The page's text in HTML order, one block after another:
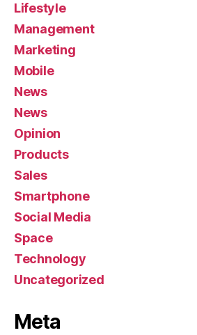
Lifestyle
Management
Marketing
Mobile
News
News
Opinion
Products
Sales
Smartphone
Social Media
Space
Technology
Uncategorized
Meta